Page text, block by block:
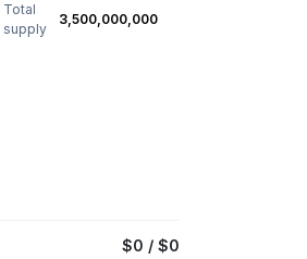
Total
supply
3,500,000,000
$0 / $0